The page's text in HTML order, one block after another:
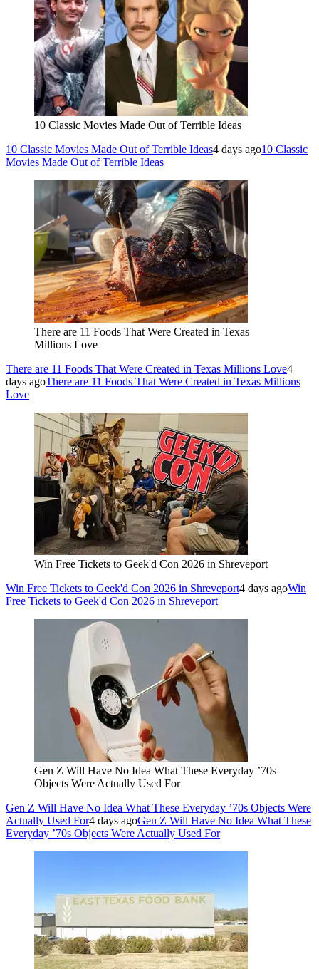
10 Classic Movies Made Out of Terrible Ideas
10 Classic Movies Made Out of Terrible Ideas4 days ago10 Classic
Movies Made Out of Terrible Ideas
There are 11 Foods That Were Created in Texas
Millions Love
There are 11 Foods That Were Created in Texas Millions Love4
days agoThere are 11 Foods That Were Created in Texas Millions
Love
Win Free Tickets to Geek'd Con 2026 in Shreveport
Win Free Tickets to Geek'd Con 2026 in Shreveport4 days agoWin
Free Tickets to Geek'd Con 2026 in Shreveport
Gen Z Will Have No Idea What These Everyday ’70s
Objects Were Actually Used For
Gen Z Will Have No Idea What These Everyday ’70s Objects Were
Actually Used For4 days agoGen Z Will Have No Idea What These
Everyday ’70s Objects Were Actually Used For